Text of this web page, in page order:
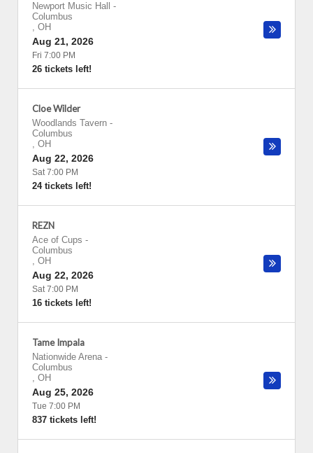
Newport Music Hall
-
Columbus
, OH
Aug 21, 2026
Fri 7:00 PM
26 tickets left!
Cloe Wilder
Woodlands Tavern -
Columbus
, OH
Aug 22, 2026
Sat 7:00 PM
24 tickets left!
REZN
Ace of Cups -
Columbus
, OH
Aug 22, 2026
Sat 7:00 PM
16 tickets left!
Tame Impala
Nationwide Arena -
Columbus
, OH
Aug 25, 2026
Tue 7:00 PM
837 tickets left!